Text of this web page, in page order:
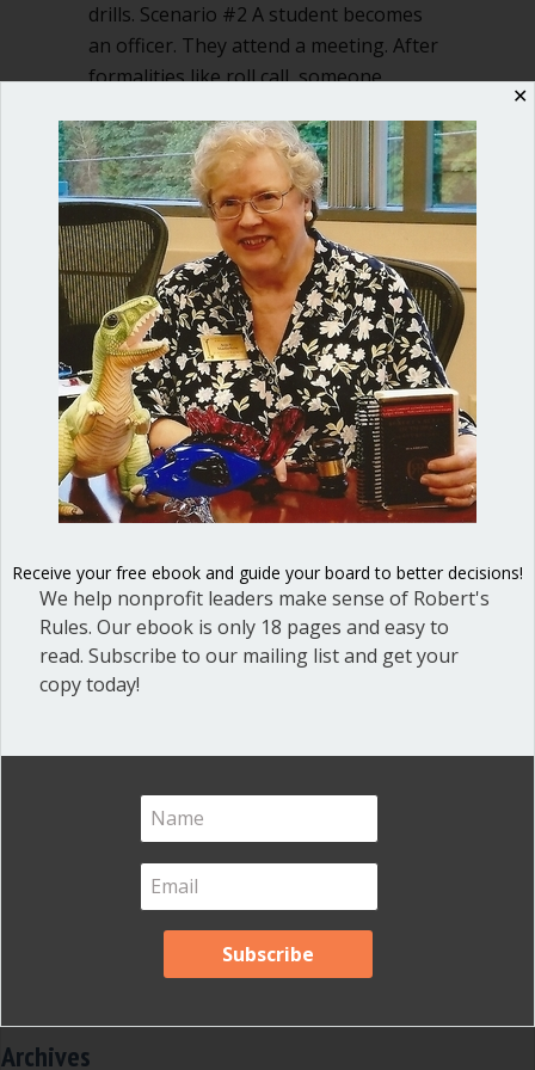
drills. Scenario #2 A student becomes
an officer. They attend a meeting. After
formalities like roll call, someone,
Read Moreabout Let’s teach our kids Robert’s
Shop our fun, informative online courses
Check them out!
Blog Categories
(1)
Dear Dinosaur(44)
Effective Local Government(46)
Great School Boards(8)
HOAs & Condos
Powerful Meetings(43)
Successful Nonprofit Boards
Voting and Quorum(21)
(12)
Archives
✕
Receive your free ebook and guide your board to better decisions!
We help nonprofit leaders make sense of Robert's
Rules. Our ebook is only 18 pages and easy to
read. Subscribe to our mailing list and get your
copy today!